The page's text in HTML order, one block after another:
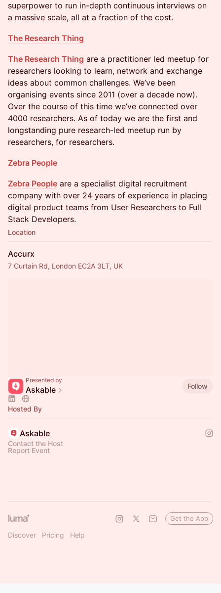
superpower to run in-depth continuous interviews on
a massive scale, all at a fraction of the cost.
The Research Thing
The Research Thing are a practitioner led meetup for
researchers looking to learn, network and exchange
ideas about common challenges. We’ve been
organising events since 2011 (over a decade now).
Over the course of this time we’ve connected over
4000 researchers. As of today we are the first and
longstanding pure research-led meetup run by
researchers, for researchers.
Zebra People
Zebra People are a specialist digital recruitment
company with over 24 years of experience in placing
digital product teams from User Researchers to Full
Stack Developers.
Location
Accurx
7 Curtain Rd, London EC2A 3LT, UK
Presented by
Askable Follow
Hosted By
Askable
Contact the Host
Report Event
Discover Pricing Help
Get the App